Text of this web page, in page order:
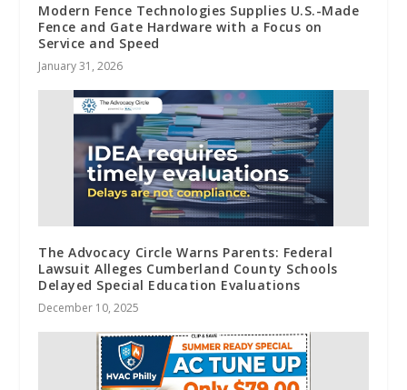
Modern Fence Technologies Supplies U.S.-Made
Fence and Gate Hardware with a Focus on
Service and Speed
January 31, 2026
The Advocacy Circle Warns Parents: Federal
Lawsuit Alleges Cumberland County Schools
Delayed Special Education Evaluations
December 10, 2025